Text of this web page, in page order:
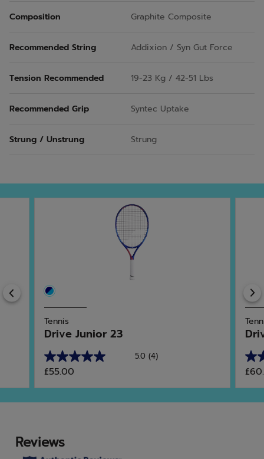
Composition Graphite Composite
Recommended String Addixion / Syn Gut Force
Tension Recommended 19-23 Kg / 42-51 Lbs
Recommended Grip Syntec Uptake
Strung / Unstrung Strung
Previous
Tennis
Drive Junior 23
5.0 (4)
5.0
out
of
5
4
reviews
£55.00
5.0
out
of
5